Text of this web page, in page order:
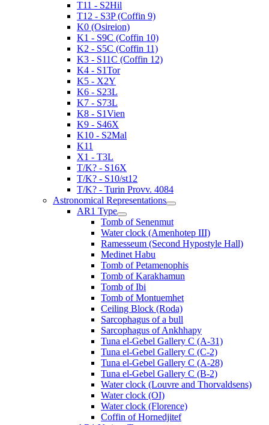
T11 - S2Hil
T12 - S3P (Coffin 9)
K0 (Osireion)
K1 - S9C (Coffin 10)
K2 - S5C (Coffin 11)
K3 - S11C (Coffin 12)
K4 - S1Tor
K5 - X2Y
K6 - S23L
K7 - S73L
K8 - S1Vien
K9 - S46X
K10 - S2Mal
K11
X1 - T3L
T/K? - S16X
T/K? - S10/st12
T/K? - Turin Provv. 4084
Astronomical Representations
AR1 Type
Tomb of Senenmut
Water clock (Amenhotep III)
Ramesseum (Second Hypostyle Hall)
Medinet Habu
Tomb of Petamenophis
Tomb of Karakhamun
Tomb of Ibi
Tomb of Montuemhet
Ceiling Block (Roda)
Sarcophagus of a bull
Sarcophagus of Ankhhapy
Tuna el-Gebel Gallery C (A-31)
Tuna el-Gebel Gallery C (C-2)
Tuna el-Gebel Gallery C (A-28)
Tuna el-Gebel Gallery C (B-2)
Water clock (Louvre and Thorvaldsens)
Water clock (OI)
Water clock (Florence)
Coffin of Hornedjitef